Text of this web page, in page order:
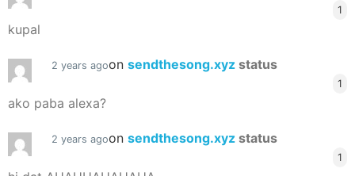
1
kupal
2 years agoon sendthesong.xyz status
1
ako paba alexa?
2 years agoon sendthesong.xyz status
1